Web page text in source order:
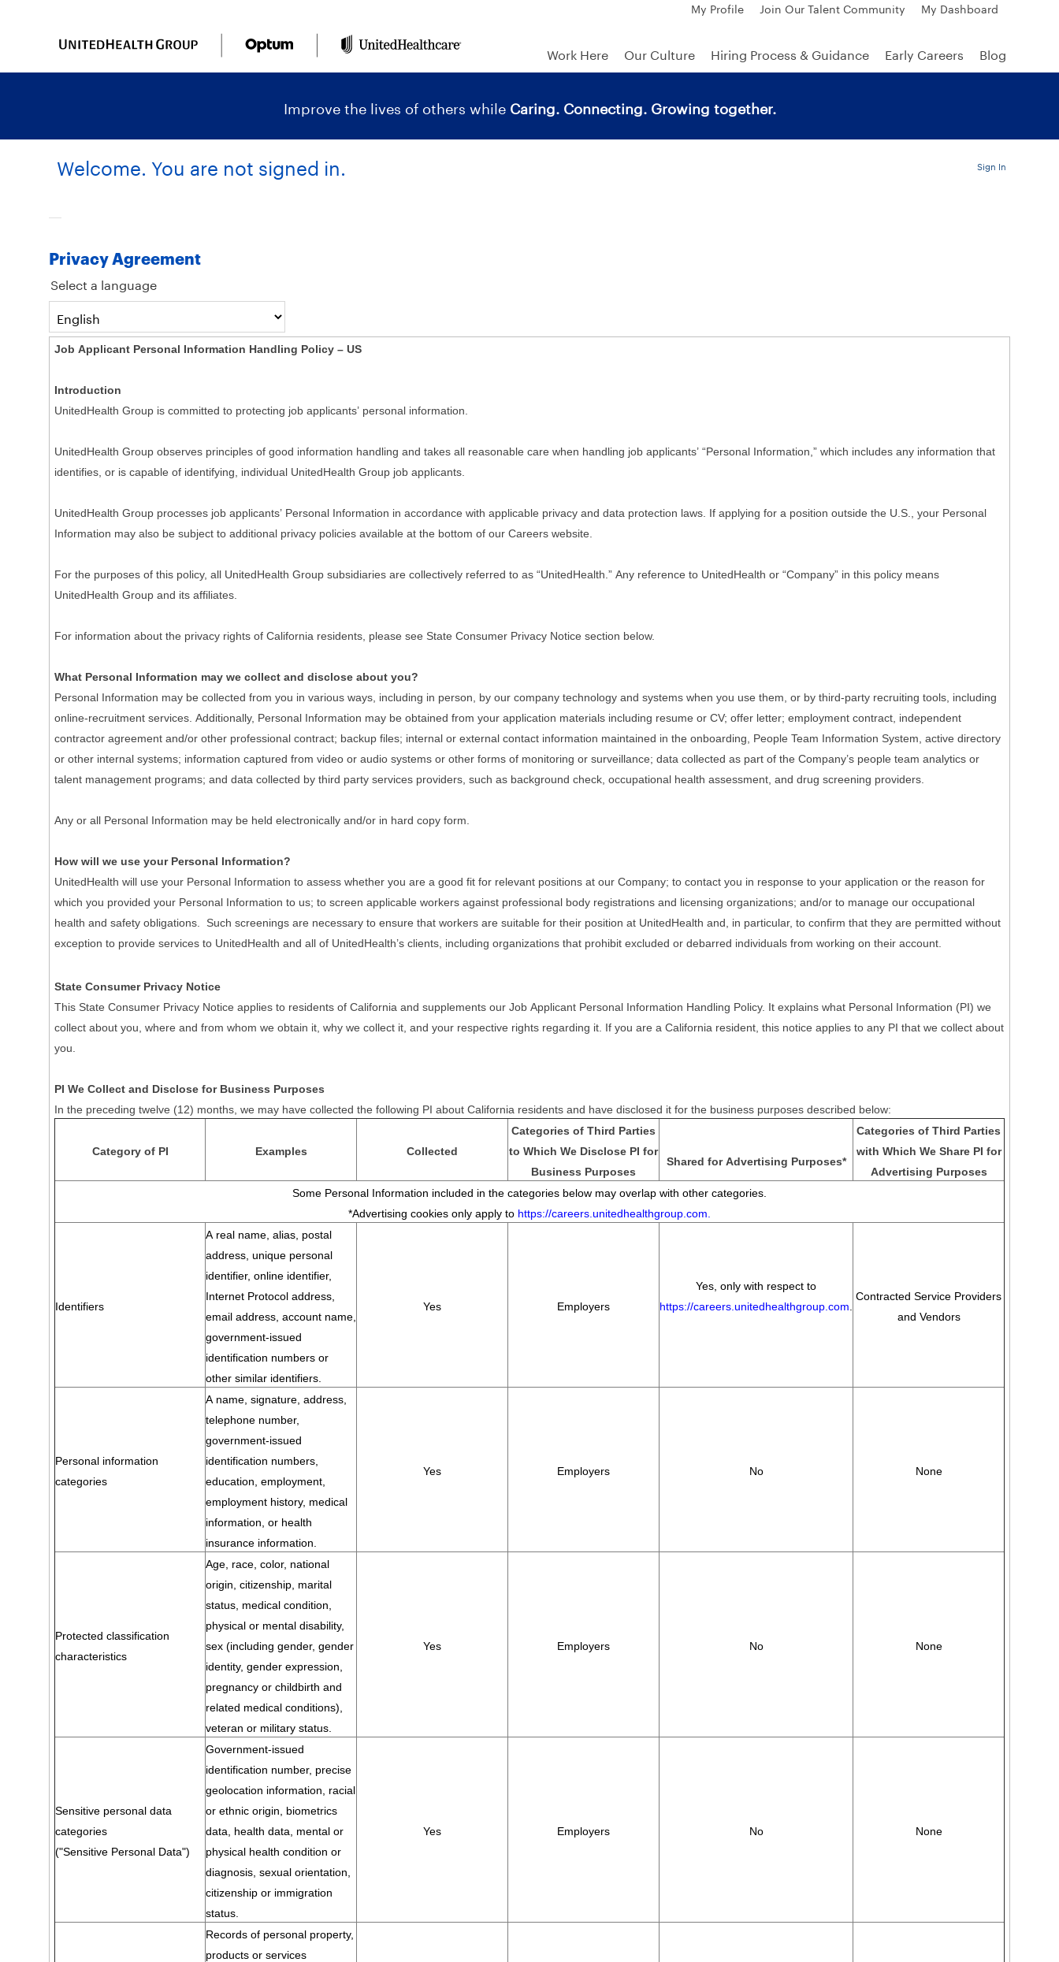
My Profile Join Our Talent Community My Dashboard
Work Here Our Culture Hiring Process & Guidance Early Careers Blog
Improve the lives of others while Caring. Connecting. Growing together.
Welcome. You are not signed in.
|
Sign In
Privacy Agreement
Select a language
Job Applicant Personal Information Handling Policy – US
Introduction
UnitedHealth Group is committed to protecting job applicants’ personal information.
UnitedHealth Group observes principles of good information handling and takes all reasonable care when handling job applicants’ “Personal Information,” which includes any information that
identifies, or is capable of identifying, individual UnitedHealth Group job applicants.
UnitedHealth Group processes job applicants’ Personal Information in accordance with applicable privacy and data protection laws. If applying for a position outside the U.S., your Personal
Information may also be subject to additional privacy policies available at the bottom of our Careers website.
For the purposes of this policy, all UnitedHealth Group subsidiaries are collectively referred to as “UnitedHealth.” Any reference to UnitedHealth or “Company” in this policy means
UnitedHealth Group and its affiliates.
For information about the privacy rights of California residents, please see State Consumer Privacy Notice section below.
What Personal Information may we collect and disclose about you?
Personal Information may be collected from you in various ways, including in person, by our company technology and systems when you use them, or by third-party recruiting tools, including
online-recruitment services. Additionally, Personal Information may be obtained from your application materials including resume or CV; offer letter; employment contract, independent
contractor agreement and/or other professional contract; backup files; internal or external contact information maintained in the onboarding, People Team Information System, active directory
or other internal systems; information captured from video or audio systems or other forms of monitoring or surveillance; data collected as part of the Company’s people team analytics or
talent management programs; and data collected by third party services providers, such as background check, occupational health assessment, and drug screening providers.
Any or all Personal Information may be held electronically and/or in hard copy form.
How will we use your Personal Information?
UnitedHealth will use your Personal Information to assess whether you are a good fit for relevant positions at our Company; to contact you in response to your application or the reason for
which you provided your Personal Information to us; to screen applicable workers against professional body registrations and licensing organizations; and/or to manage our occupational
health and safety obligations. Such screenings are necessary to ensure that workers are suitable for their position at UnitedHealth and, in particular, to confirm that they are permitted without
exception to provide services to UnitedHealth and all of UnitedHealth’s clients, including organizations that prohibit excluded or debarred individuals from working on their account.
State Consumer Privacy Notice
This State Consumer Privacy Notice applies to residents of California and supplements our Job Applicant Personal Information Handling Policy. It explains what Personal Information (PI) we
collect about you, where and from whom we obtain it, why we collect it, and your respective rights regarding it. If you are a California resident, this notice applies to any PI that we collect about
you.
PI We Collect and Disclose for Business Purposes
In the preceding twelve (12) months, we may have collected the following PI about California residents and have disclosed it for the business purposes described below:
Category of PI Examples Collected
Categories of Third Parties
to Which We Disclose PI for
Business Purposes
Shared for Advertising Purposes*
Categories of Third Parties
with Which We Share PI for
Advertising Purposes
Some Personal Information included in the categories below may overlap with other categories.
*Advertising cookies only apply to https://careers.unitedhealthgroup.com
Identifiers
A real name, alias, postal
address, unique personal
identifier, online identifier,
Internet Protocol address,
email address, account name,
government-issued
identification numbers or
other similar identifiers.
Yes Employers
Yes, only with respect to
https://careers.unitedhealthgroup.com
Contracted Service Providers
and Vendors
Personal information
categories
A name, signature, address,
telephone number,
government-issued
identification numbers,
education, employment,
employment history, medical
information, or health
insurance information.
Yes Employers No None
Protected classification
characteristics
Age, race, color, national
origin, citizenship, marital
status, medical condition,
physical or mental disability,
sex (including gender, gender
identity, gender expression,
pregnancy or childbirth and
related medical conditions),
veteran or military status.
Yes Employers No None
Sensitive personal data
categories
("Sensitive Personal Data")
Government-issued
identification number, precise
geolocation information, racial
or ethnic origin, biometrics
data, health data, mental or
physical health condition or
diagnosis, sexual orientation,
citizenship or immigration
status.
Yes Employers No None
Records of personal property,
products or services